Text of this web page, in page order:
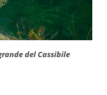
del Cassibile